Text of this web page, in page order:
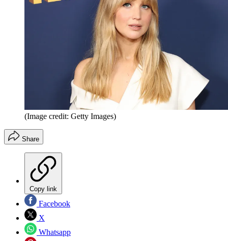
(Image credit: Getty Images)
Share
Copy link
Facebook
X
Whatsapp